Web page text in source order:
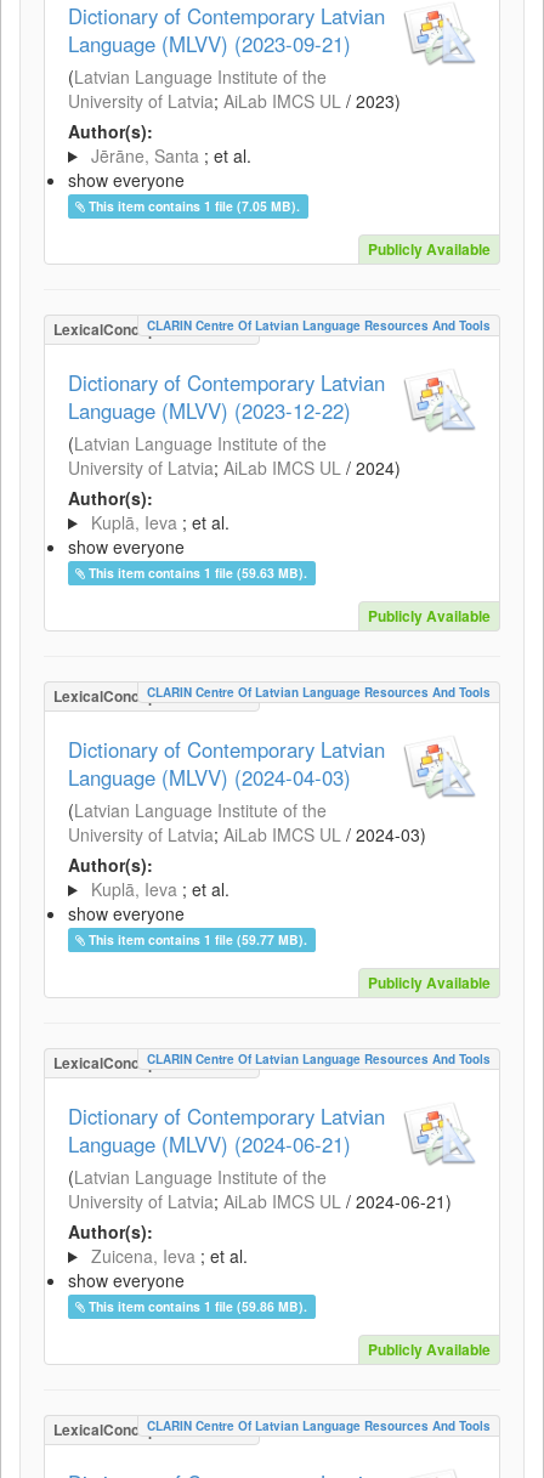
Dictionary of Contemporary Latvian
Language (MLVV) (2023-09-21)
(Latvian Language Institute of the
University of Latvia; AiLab IMCS UL / 2023)
Author(s):
Jērāne, Santa ; et al.
show everyone
This item contains 1 file (7.05 MB).
Publicly Available
LexicalConceptualResource
CLARIN Centre Of Latvian Language Resources And Tools
Dictionary of Contemporary Latvian
Language (MLVV) (2023-12-22)
(Latvian Language Institute of the
University of Latvia; AiLab IMCS UL / 2024)
Author(s):
Kuplā, Ieva ; et al.
show everyone
This item contains 1 file (59.63 MB).
Publicly Available
LexicalConceptualResource
CLARIN Centre Of Latvian Language Resources And Tools
Dictionary of Contemporary Latvian
Language (MLVV) (2024-04-03)
(Latvian Language Institute of the
University of Latvia; AiLab IMCS UL / 2024-03)
Author(s):
Kuplā, Ieva ; et al.
show everyone
This item contains 1 file (59.77 MB).
Publicly Available
LexicalConceptualResource
CLARIN Centre Of Latvian Language Resources And Tools
Dictionary of Contemporary Latvian
Language (MLVV) (2024-06-21)
(Latvian Language Institute of the
University of Latvia; AiLab IMCS UL / 2024-06-21)
Author(s):
Zuicena, Ieva ; et al.
show everyone
This item contains 1 file (59.86 MB).
Publicly Available
LexicalConceptualResource
CLARIN Centre Of Latvian Language Resources And Tools